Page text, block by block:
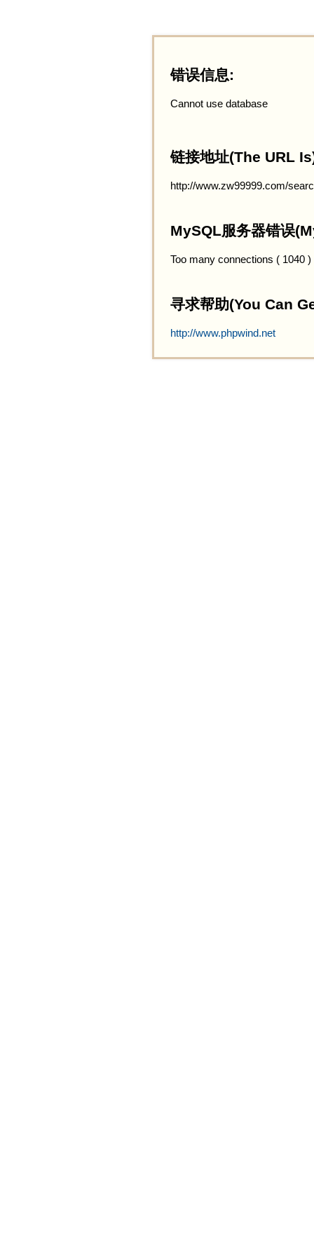
错误信息:
Cannot use database
链接地址(The URL
http://www.zw99999.com/
MySQL服务器错误
Too many connections ( 1040 )
寻求帮助(You Can
http://www.phpwind.net